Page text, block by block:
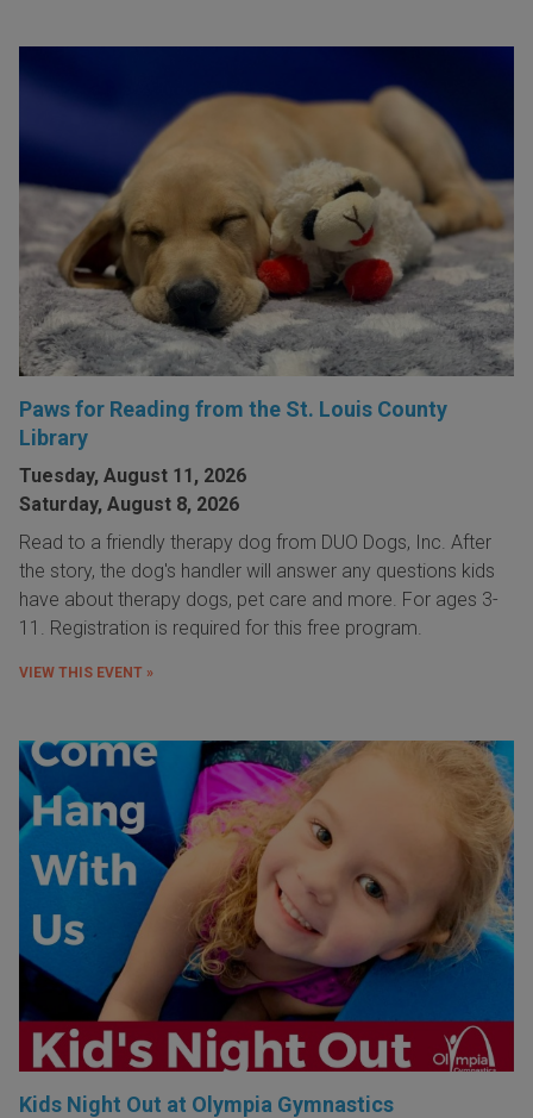
Paws for Reading from the St. Louis County
Library
Tuesday, August 11, 2026
Saturday, August 8, 2026
Read to a friendly therapy dog from DUO Dogs, Inc. After
the story, the dog's handler will answer any questions kids
have about therapy dogs, pet care and more. For ages 3-
11. Registration is required for this free program.
VIEW THIS EVENT »
Kids Night Out at Olympia Gymnastics